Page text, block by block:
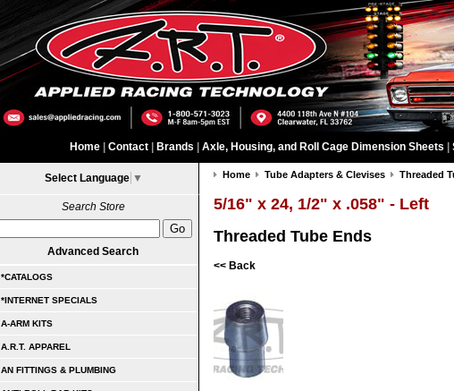
Home Contact Brands Axle, Housing, and Roll Cage Dimension Sheets
Select Language ▼
Search Store
Advanced Search
*CATALOGS
*INTERNET SPECIALS
A-ARM KITS
A.R.T. APPAREL
AN FITTINGS & PLUMBING
Home Tube Adapters & Clevises Threaded
5/16" x 24, 1/2" x .058" - Left
Threaded Tube Ends
<< Back